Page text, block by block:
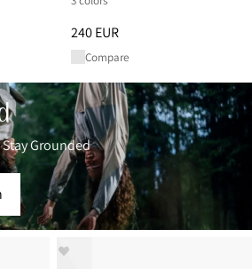
from 150 EURPrice: 240 EUR, reduced from
240 EUR
Compare
Grounded